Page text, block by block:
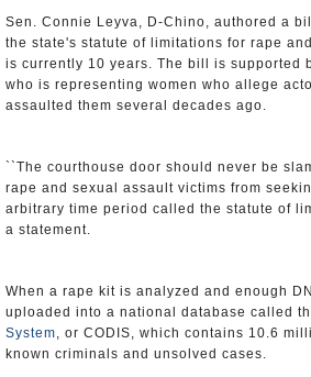
Sen. Connie Leyva, D-Chino, authored a
the state's statute of limitations for rape
is currently 10 years. The bill is supported
who is representing women who allege
assaulted them several decades ago.
``The courthouse door should never be
rape and sexual assault victims from
arbitrary time period called the statute of
a statement.
When a rape kit is analyzed and enough
uploaded into a national database called
System, or CODIS, which contains 10.6
known criminals and unsolved cases.